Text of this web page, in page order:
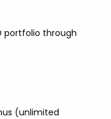
portfolio through
(unlimited